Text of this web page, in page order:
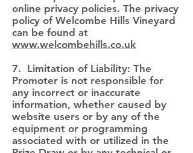
online privacy policies. The privacy
policy of Welcombe Hills Vineyard
can be found at
www.welcombehills.co.uk
7. Limitation of Liability: The
Promoter is not responsible for
any incorrect or inaccurate
information, whether caused by
website users or by any of the
equipment or programming
associated with or utilized in the